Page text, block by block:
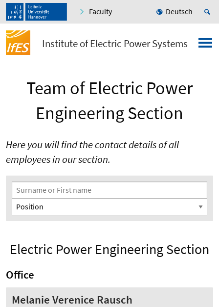
Faculty Deutsch
Institute of Electric Power Systems
Team of Electric Power
Engineering Section
Here you will find the contact details of all
employees in our section.
Search Filter
Surname or First name
Position
Electric Power Engineering Section
Office
Melanie Verenice Rausch